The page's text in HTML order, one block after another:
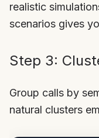
realistic
scenarios gives
Step 3:
Group calls by
natural clusters